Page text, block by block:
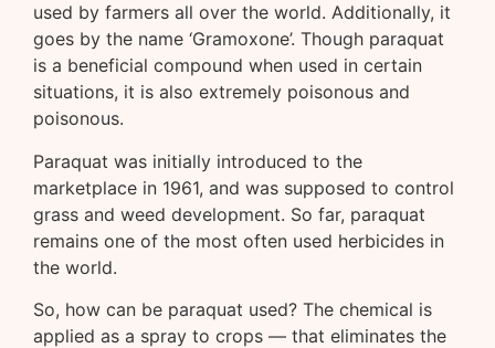
used by farmers all over the world. Additionally, it
goes by the name ‘Gramoxone’. Though paraquat
is a beneficial compound when used in certain
situations, it is also extremely poisonous and
poisonous.
Paraquat was initially introduced to the
marketplace in 1961, and was supposed to control
grass and weed development. So far, paraquat
remains one of the most often used herbicides in
the world.
So, how can be paraquat used? The chemical is
applied as a spray to crops — that eliminates the